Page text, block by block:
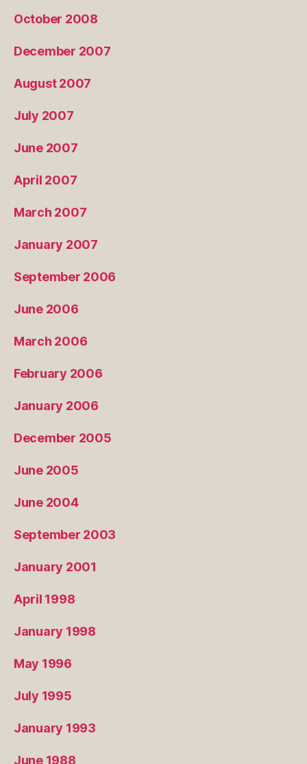
October 2008
December 2007
August 2007
July 2007
June 2007
April 2007
March 2007
January 2007
September 2006
June 2006
March 2006
February 2006
January 2006
December 2005
June 2005
June 2004
September 2003
January 2001
April 1998
January 1998
May 1996
July 1995
January 1993
June 1988